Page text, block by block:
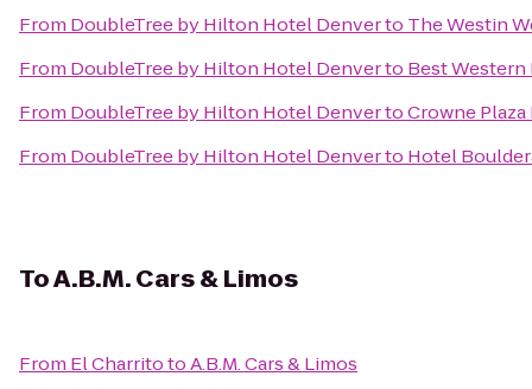
From DoubleTree by Hilton Hotel Denverto The Westin
From DoubleTree by Hilton Hotel Denverto Best
From DoubleTree by Hilton Hotel DenvertoCrowne
From DoubleTree by Hilton Hotel Denverto Hotel
ToA.B.M. Cars & Limos
From El CharritotoA.B.M. Cars & Limos